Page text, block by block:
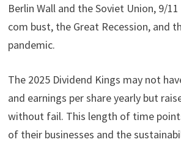
Berlin Wall and the Soviet Union, 9/
com bust, the Great Recession, and
pandemic.
The 2025 Dividend Kings may not
and earnings per share yearly but
without fail. This length of time
of their businesses and the